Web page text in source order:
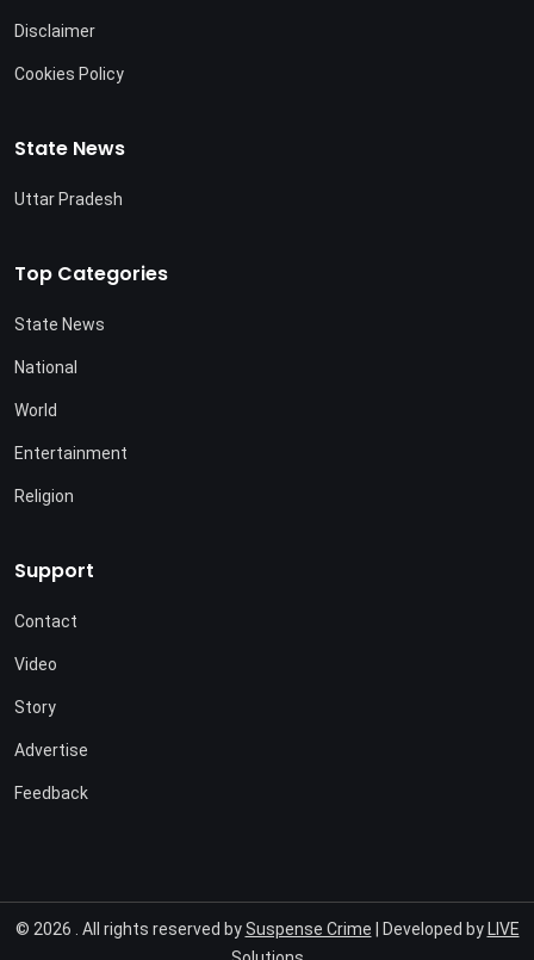
Disclaimer
Cookies Policy
State News
Uttar Pradesh
Top Categories
State News
National
World
Entertainment
Religion
Support
Contact
Video
Story
Advertise
Feedback
© 2026 . All rights reserved bySuspense Crime | Developed by LIVE